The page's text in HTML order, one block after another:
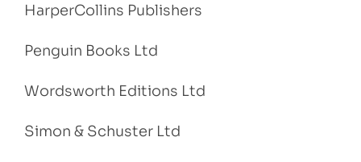
HarperCollins Publishers
Penguin Books Ltd
Wordsworth Editions Ltd
Simon & Schuster Ltd